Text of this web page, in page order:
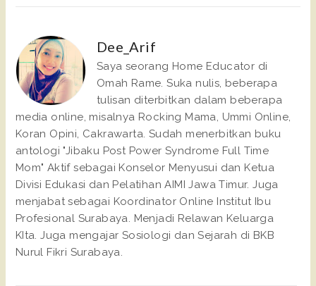
Dee_Arif
Saya seorang Home Educator di
Omah Rame. Suka nulis, beberapa
tulisan diterbitkan dalam beberapa
media online, misalnya Rocking Mama, Ummi Online,
Koran Opini, Cakrawarta. Sudah menerbitkan buku
antologi "Jibaku Post Power Syndrome Full Time
Mom" Aktif sebagai Konselor Menyusui dan Ketua
Divisi Edukasi dan Pelatihan AIMI Jawa Timur. Juga
menjabat sebagai Koordinator Online Institut Ibu
Profesional Surabaya. Menjadi Relawan Keluarga
KIta. Juga mengajar Sosiologi dan Sejarah di BKB
Nurul Fikri Surabaya.